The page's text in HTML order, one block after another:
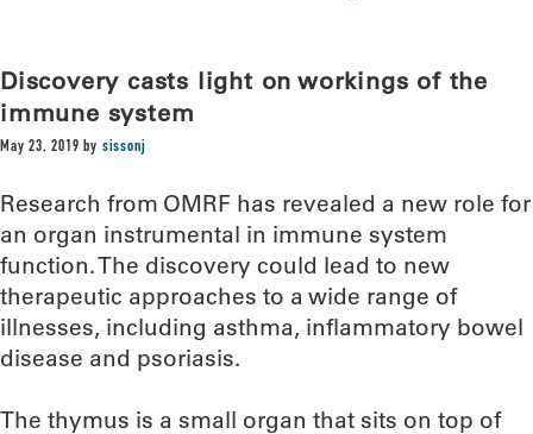
Discovery casts light on workings of the
immune system
May 23, 2019 by sissonj
Research from OMRF has revealed a new role for
an organ instrumental in immune system
function. The discovery could lead to new
therapeutic approaches to a wide range of
illnesses, including asthma, inflammatory bowel
disease and psoriasis.
The thymus is a small organ that sits on top of